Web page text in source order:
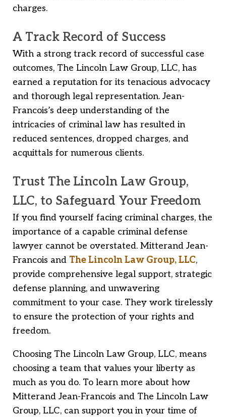
charges.
A Track Record of Success
With a strong track record of successful case
outcomes, The Lincoln Law Group, LLC, has
earned a reputation for its tenacious advocacy
and thorough legal representation. Jean-
Francois’s deep understanding of the
intricacies of criminal law has resulted in
reduced sentences, dropped charges, and
acquittals for numerous clients.
Trust The Lincoln Law Group,
LLC, to Safeguard Your Freedom
If you find yourself facing criminal charges, the
importance of a capable criminal defense
lawyer cannot be overstated. Mitterand Jean-
Francois and The Lincoln Law Group, LLC,
provide comprehensive legal support, strategic
defense planning, and unwavering
commitment to your case. They work tirelessly
to ensure the protection of your rights and
freedom.
Choosing The Lincoln Law Group, LLC, means
choosing a team that values your liberty as
much as you do. To learn more about how
Mitterand Jean-Francois and The Lincoln Law
Group, LLC, can support you in your time of